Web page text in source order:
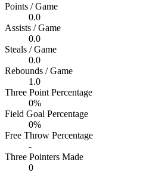
Points / Game
0.0
Assists / Game
0.0
Steals / Game
0.0
Rebounds / Game
1.0
Three Point Percentage
0%
Field Goal Percentage
0%
Free Throw Percentage
-
Three Pointers Made
0